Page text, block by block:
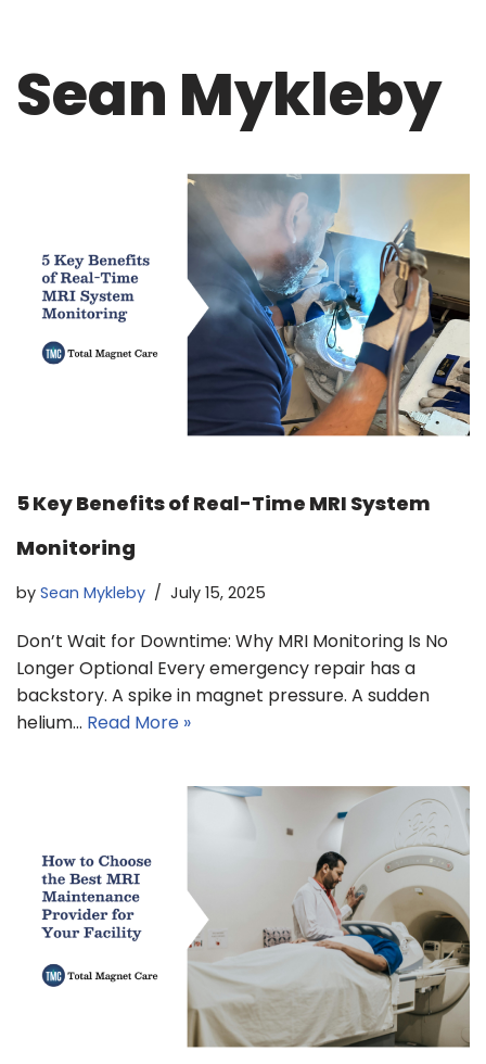
Sean Mykleby
5 Key Benefits of Real-Time MRI System
Monitoring
by Sean Mykleby July 15, 2025
Don’t Wait for Downtime: Why MRI Monitoring Is No
Longer Optional Every emergency repair has a
backstory. A spike in magnet pressure. A sudden
helium… Read More »